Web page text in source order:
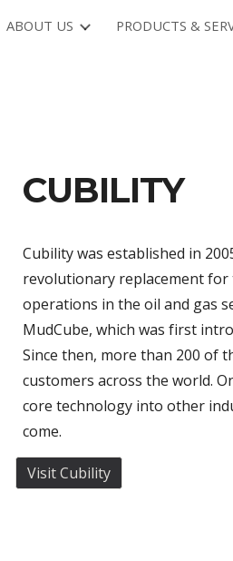
Skip
ABOUT US PRODUCTS &
CUBILITY
Cubility was established in
revolutionary replacement for
operations in the oil and gas
MudCube, which was first
Since then, more than 200 of
customers across the world.
core technology into other
come.
Visit Cubility